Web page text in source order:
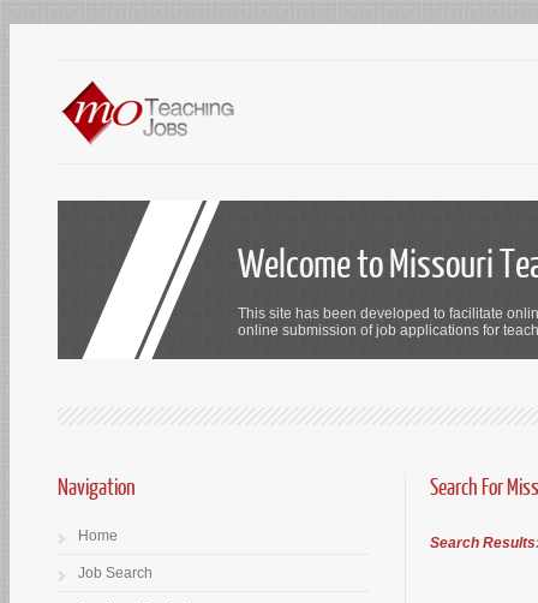
Welcome to Missouri
This site has been developed to facilitate
online submission of job applications for
Search For
Search Results
Navigation
Home
Job Search